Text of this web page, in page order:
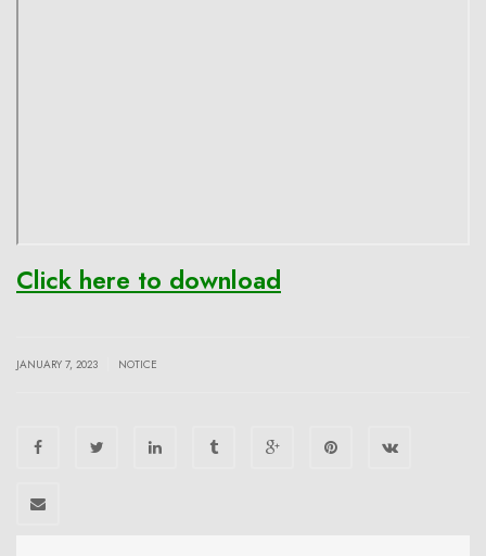
Click here to download
JANUARY 7, 2023 NOTICE